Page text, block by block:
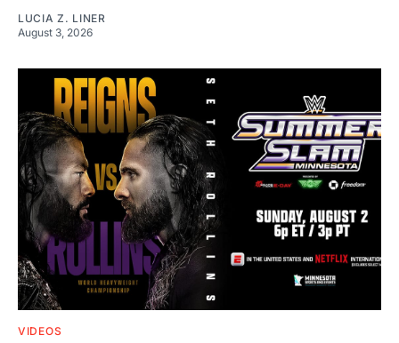
LUCIA Z. LINER
August 3, 2026
VIDEOS